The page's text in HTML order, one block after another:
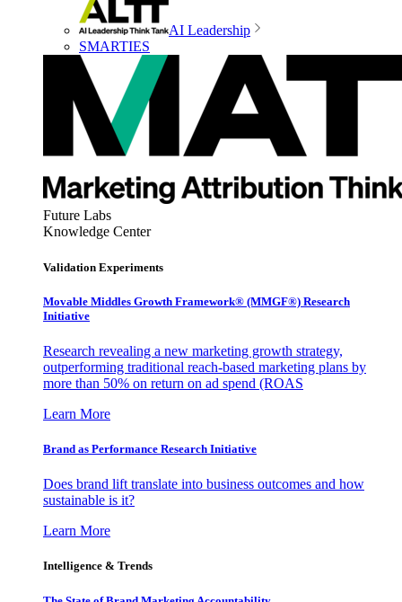
AI Leadership
SMARTIES
Future Labs
Knowledge Center
Validation Experiments
Movable Middles Growth Framework® (MMGF®) Research
Initiative
Research revealing a new marketing growth strategy,
outperforming traditional reach-based marketing plans by
more than 50% on return on ad spend (ROAS
Learn More
Brand as Performance Research Initiative
Does brand lift translate into business outcomes and how
sustainable is it?
Learn More
Intelligence & Trends